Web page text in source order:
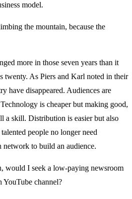
model.
the mountain, because the
more in those seven years than it
twenty. As Piers and Karl noted in their
have disappeared. Audiences are
is cheaper but making good,
a skill. Distribution is easier but also
people no longer need
network to build an audience.
would I seek a low-paying newsroom
YouTube channel?